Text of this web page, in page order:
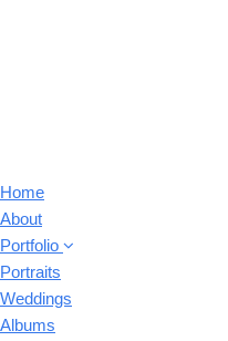
Home
About
Portfolio
Portraits
Weddings
Albums